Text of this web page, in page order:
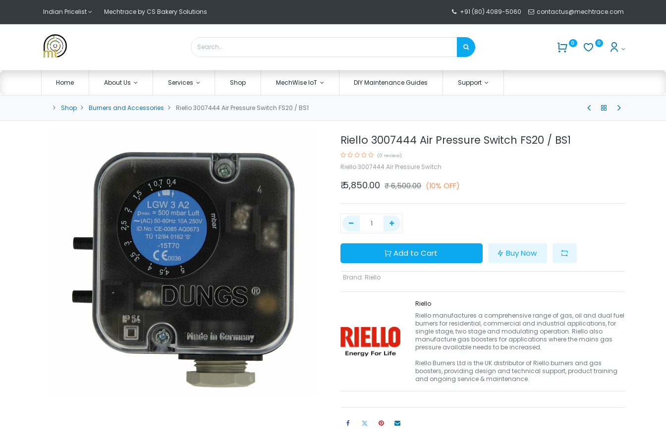
Indian Pricelist Mechtrace by CS Bakery Solutions +91 (80) 4089-5060 contactus@mechtrace.com
0 0
Home About Us Services Shop MechWise IoT DIY Maintenance Guides Support
Shop Burners and Accessories Riello 3007444 Air Pressure Switch FS20 / BS1
Riello 3007444 Air Pressure Switch FS20 / BS1
(0 review)
Riello 3007444 Air Pressure Switch
₹5,850.00 ₹6,500.00 (10% OFF)
Add to Cart Buy Now
Brand: Riello
Riello
Riello manufactures a comprehensive range of gas, oil and dual fuel
burners for residential, commercial and industrial applications, for
single stage, two stage and modulating operation. Riello also
manufacture gas boosters for applications where the mains gas
pressure available needs to be increased.
Riello Burners Ltd is the UK distributor of Riello burners and gas
boosters, providing design and technical support, product training
and ongoing service & maintenance.